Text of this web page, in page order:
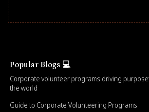
Popular Blogs 💻
Corporate volunteer programs driving
the world
Guide to Corporate Volunteering Programs